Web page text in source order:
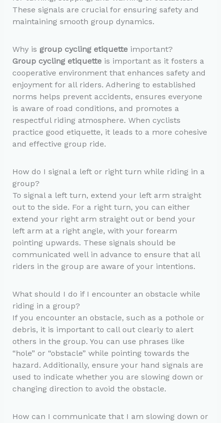
These signals are crucial for ensuring safety and
maintaining smooth group dynamics.
Why is group cycling etiquetteimportant?
Group cycling etiquetteis important as it fosters a
cooperative environment that enhances safety and
enjoyment for all riders. Adhering to established
norms helps prevent accidents, ensures everyone
is aware of road conditions, and promotes a
respectful riding atmosphere. When cyclists
practice good etiquette, it leads to a more cohesive
and effective group ride.
How do I signal a left or right turn while riding in a
group?
To signal a left turn, extend your left arm straight
out to the side. For a right turn, you can either
extend your right arm straight out or bend your
left arm at a right angle, with your forearm
pointing upwards. These signals should be
communicated well in advance to ensure that all
riders in the group are aware of your intentions.
What should I do if I encounter an obstacle while
riding in a group?
If you encounter an obstacle, such as a pothole or
debris, it is important to call out clearly to alert
others in the group. You can use phrases like
“hole” or “obstacle” while pointing towards the
hazard. Additionally, ensure your hand signals are
used to indicate whether you are slowing down or
changing direction to avoid the obstacle.
How can I communicate that I am slowing down or